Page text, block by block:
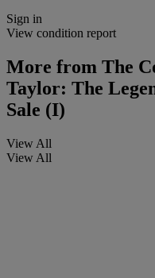
Sign in
View condition report
More from The
Taylor: The
Sale (I)
View All
View All